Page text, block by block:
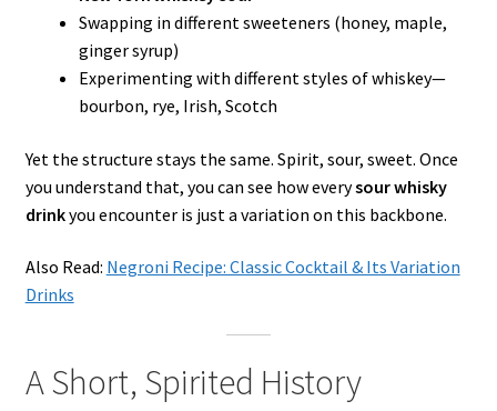
Swapping in different sweeteners (honey, maple,
ginger syrup)
Experimenting with different styles of whiskey—
bourbon, rye, Irish, Scotch
Yet the structure stays the same. Spirit, sour, sweet. Once
you understand that, you can see how everysour whisky
drinkyou encounter is just a variation on this backbone.
Also Read: Negroni Recipe: Classic Cocktail & Its Variation
Drinks
A Short, Spirited History